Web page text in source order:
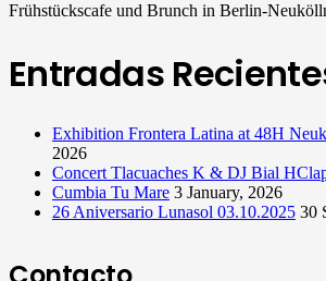
Frühstückscafe und Brunch in Berlin-
Entradas
Exhibition Frontera Latina at 48H
2026
Concert Tlacuaches K & DJ Bial
Cumbia Tu Mare 3 January, 2026
26 Aniversario Lunasol 03.10.2025 30